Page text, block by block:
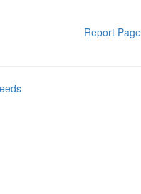
Report Page